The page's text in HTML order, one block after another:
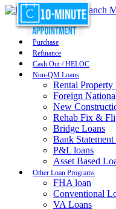
Purchase
Refinance
Cash Out / HELOC
Non-QM Loans
Rental
Foreign
New
Rehab Fix &
Bridge Loans
Bank
P&L loans
Asset Based
Other Loan Programs
FHA loan
Conventional
VA Loans